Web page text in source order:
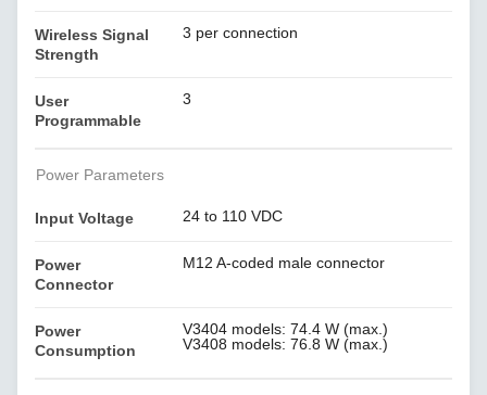
Wireless Signal
Strength
3 per connection
User
Programmable
3
Power Parameters
Input Voltage 24 to 110 VDC
Power
Connector
M12 A-coded male connector
Power
Consumption
V3404 models: 74.4 W (max.)
V3408 models: 76.8 W (max.)